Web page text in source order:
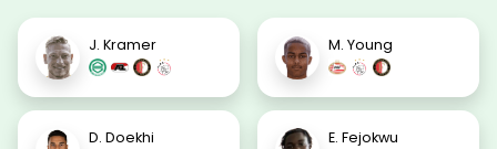
J. Kramer M. Young
D. Doekhi E. Fejokwu